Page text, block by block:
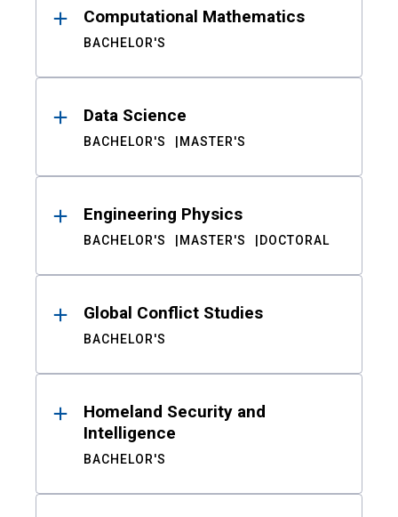
Computational Mathematics
BACHELOR'S
Data Science
BACHELOR'S MASTER'S
Engineering Physics
BACHELOR'S MASTER'S DOCTORAL
Global Conflict Studies
BACHELOR'S
Homeland Security and
Intelligence
BACHELOR'S